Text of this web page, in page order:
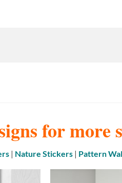
for more
| Nature Stickers| Pattern